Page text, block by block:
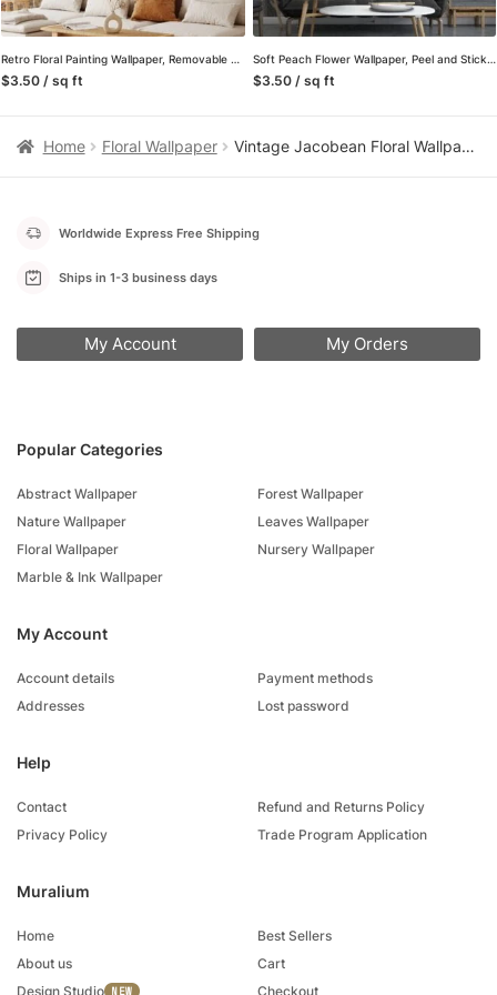
Retro Floral Painting Wallpaper, Removable Self Adhesive Peel and Stick Wall Mural, Vintage Style Hand-Drawn Flowers
$3.50 / sq ft
Soft Peach Flower Wallpaper, Peel and Stick Self Adhesive Removable Wall Mural, A Beautiful Addition to Your Living Room
$3.50 / sq ft
Home Floral Wallpaper Vintage Jacobean Floral Wallpaper in Pink and Green, Textured Embroidered Peel and Stick Wallpaper for a Classic Bedroom Accent Wall
Muralium
Home
About us
Design Studio
Best Sellers
Cart
Checkout
Popular Categories
Abstract Wallpaper
Nature Wallpaper
Floral Wallpaper
Marble & Ink Wallpaper
Forest Wallpaper
Leaves Wallpaper
Nursery Wallpaper
My Account
Account details
Addresses
Payment methods
Lost password
Help
Contact
Privacy Policy
Refund and Returns Policy
Trade Program Application
Worldwide Express Free Shipping
Ships in 1-3 business days
My Account My Orders